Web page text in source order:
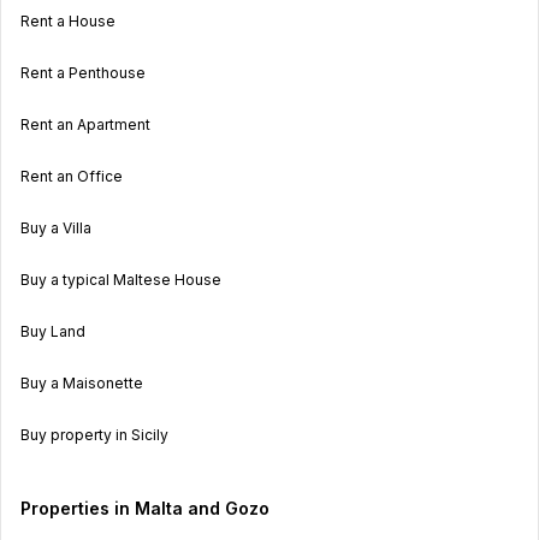
Rent a House
Rent a Penthouse
Rent an Apartment
Rent an Office
Buy a Villa
Buy a typical Maltese House
Buy Land
Buy a Maisonette
Buy property in Sicily
Properties in Malta and Gozo